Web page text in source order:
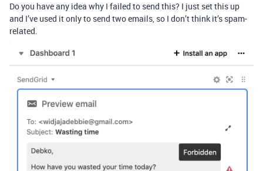
Do you have any idea why I failed to send this? I just set this up
and I’ve used it only to send two emails, so I don’t think it’s spam-
related.